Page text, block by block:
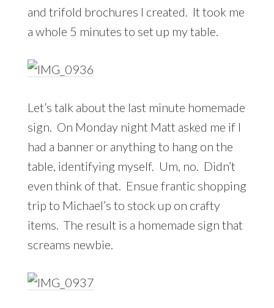
and trifold brochures I created. It took me
a whole 5 minutes to set up my table.
Let’s talk about the last minute homemade
sign. On Monday night Matt asked me if I
had a banner or anything to hang on the
table, identifying myself. Um, no. Didn’t
even think of that. Ensue frantic shopping
trip to Michael’s to stock up on crafty
items. The result is a homemade sign that
screams newbie.